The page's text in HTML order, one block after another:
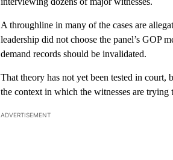
A throughline in many of the cases are
leadership did not choose the panel’s GOP
demand records should be invalidated.
That theory has not yet been tested in
the context in which the witnesses are trying
ADVERTISEMENT